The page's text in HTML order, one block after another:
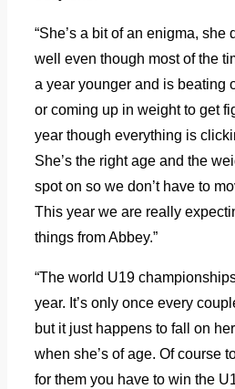
“She’s a bit of an enigma, she
well even though most of the
a year younger and is beating
or coming up in weight to get
year though everything is
She’s the right age and the
spot on so we don’t have to
This year we are really
things from Abbey.”
“The world U19
year. It’s only once every
but it just happens to fall on
when she’s of age. Of course
for them you have to win the